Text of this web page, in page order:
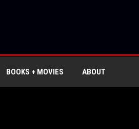
BOOKS + MOVIES ABOUT